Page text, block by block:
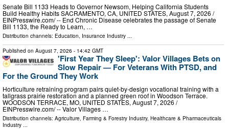
Senate Bill 1133 Heads to Governor Newsom, Helping California Students
Build Healthy Habits SACRAMENTO, CA, UNITED STATES, August 7, 2026 /⁨
EINPresswire.com⁩/ -- End Chronic Disease celebrates the passage of Senate
Bill 1133, the Ready to Learn, …
Distribution channels: Education, Insurance Industry ...
Published on August 7, 2026 - 14:42 GMT
'First Year They Sleep': Valor Villages Bets on
Slow Repair — For Veterans With PTSD, and
For the Ground They Work
Horticulture retraining program pairs quiet-by-design vocational training with a
tallgrass prairie restoration and a planned green roof in Woodson Terrace.
WOODSON TERRACE, MO, UNITED STATES, August 7, 2026 /⁨
EINPresswire.com⁩/ -- Valor Villages …
Distribution channels: Agriculture, Farming & Forestry Industry, Healthcare & Pharmaceuticals
Industry ...